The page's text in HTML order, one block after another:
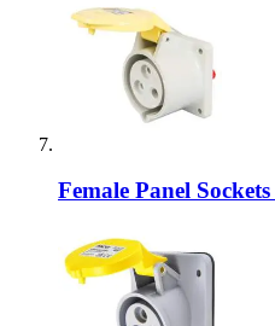
Female Panel